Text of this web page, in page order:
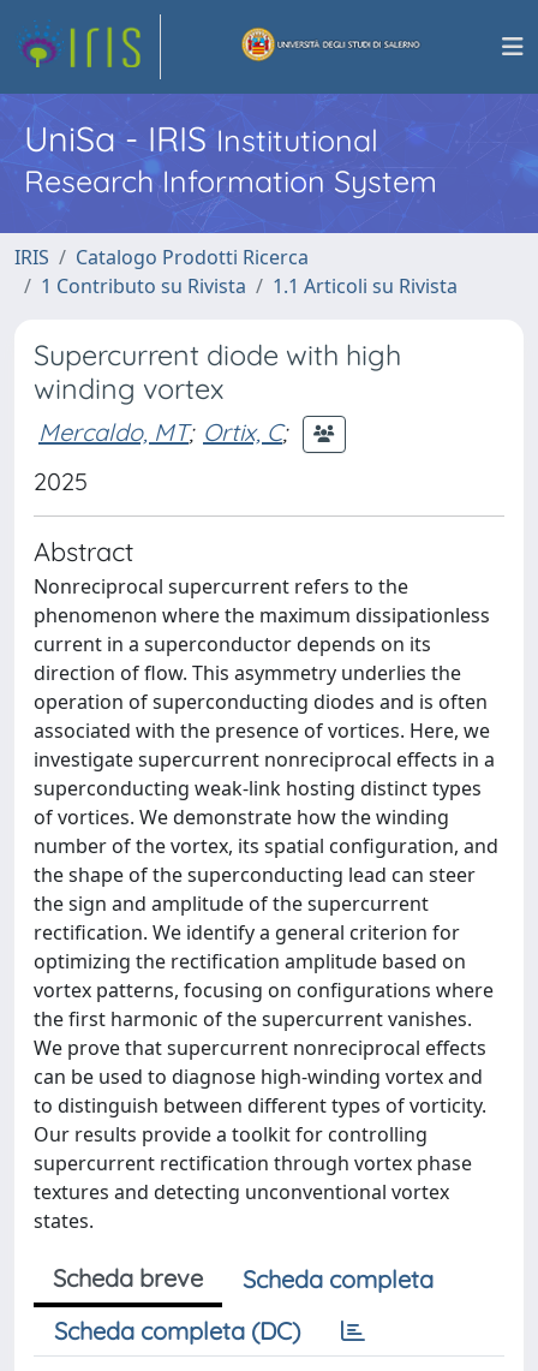
UniSa - IRISInstitutional
Research Information System
IRIS
Catalogo Prodotti Ricerca
1 Contributo su Rivista
1.1 Articoli su Rivista
Supercurrent diode with high
winding vortex
Mercaldo, MT; Ortix, C;
2025
Abstract
Nonreciprocal supercurrent refers to the
phenomenon where the maximum dissipationless
current in a superconductor depends on its
direction of flow. This asymmetry underlies the
operation of superconducting diodes and is often
associated with the presence of vortices. Here, we
investigate supercurrent nonreciprocal effects in a
superconducting weak-link hosting distinct types
of vortices. We demonstrate how the winding
number of the vortex, its spatial configuration, and
the shape of the superconducting lead can steer
the sign and amplitude of the supercurrent
rectification. We identify a general criterion for
optimizing the rectification amplitude based on
vortex patterns, focusing on configurations where
the first harmonic of the supercurrent vanishes.
We prove that supercurrent nonreciprocal effects
can be used to diagnose high-winding vortex and
to distinguish between different types of vorticity.
Our results provide a toolkit for controlling
supercurrent rectification through vortex phase
textures and detecting unconventional vortex
states.
Scheda breve
Scheda completa
Scheda completa (DC)